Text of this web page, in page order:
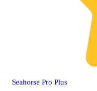
Seahorse Pro Plus